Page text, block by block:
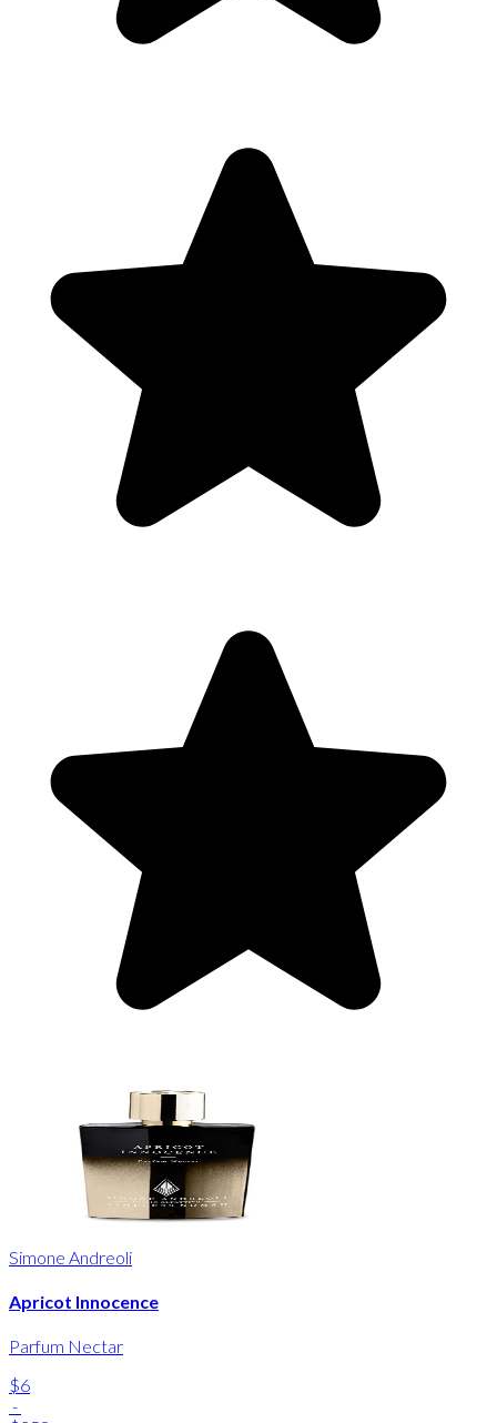
Simone Andreoli
Apricot Innocence
Parfum Nectar
$6
-